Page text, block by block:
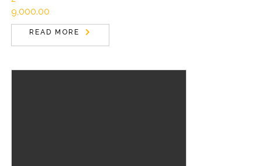
9,000.00
READ MORE